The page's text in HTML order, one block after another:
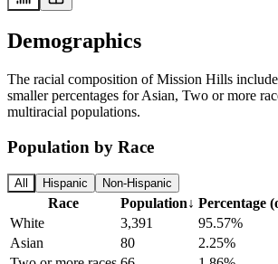
Demographics
The racial composition of Mission Hills
smaller percentages for Asian, Two or more
multiracial populations.
Population by Race
All Hispanic Non-Hispanic
Race Population↓ Percentage
White
3,391
95.57%
Asian
80
2.25%